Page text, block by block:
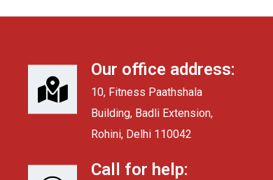
Our office address:
10, Fitness Paathshala
Building, Badli Extension,
Rohini, Delhi 110042
Call for help: